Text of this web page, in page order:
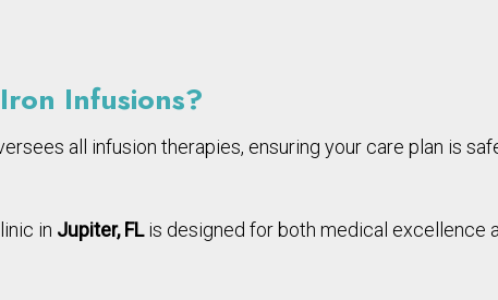
Infusions?
all infusion therapies, ensuring your care plan is
in Jupiter, FLis designed for both medical excellence